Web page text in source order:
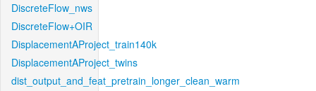
DiscreteFlow_nws
DiscreteFlow+OIR
DisplacementAProject_train140k
DisplacementAProject_twins
dist_output_and_feat_pretrain_longer_clean_warm